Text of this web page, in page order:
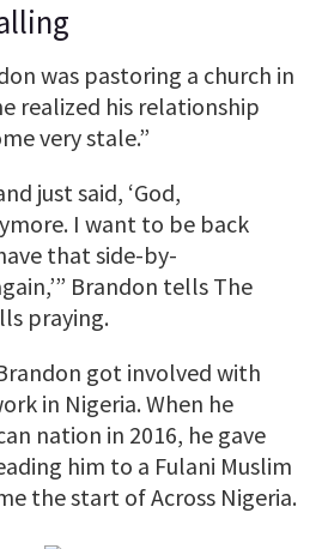
was pastoring a church in
realized his relationship
very stale.”
just said, ‘God,
I want to be back
that side-by-
Brandon tells The
praying.
got involved with
in Nigeria. When he
nation in 2016, he gave
him to a Fulani Muslim
the start of Across Nigeria.